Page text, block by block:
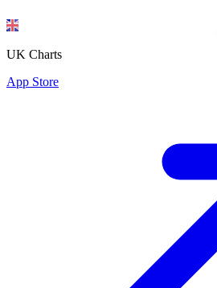
UK Charts
App Store